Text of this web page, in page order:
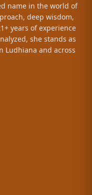
name in the world of
deep wisdom,
years of experience
she stands as
Ludhiana and across